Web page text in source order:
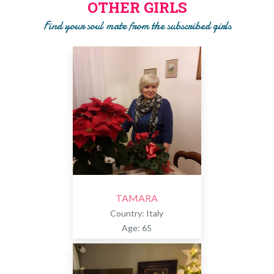
will ask you to pay a subscription to get to know the girl!!
OTHER GIRLS
Find your soul mate from the subscribed girls
TAMARA
Country: Italy
Age: 65